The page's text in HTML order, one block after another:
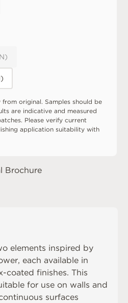
original. Samples should be
are indicative and measured
Please verify current
application suitability with
Brochure
elements inspired by
each available in
coated finishes. This
for use on walls and
surfaces